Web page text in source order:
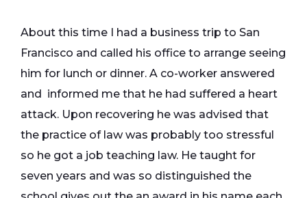
About this time I had a business trip to San
Francisco and called his office to arrange seeing
him for lunch or dinner. A co-worker answered
and informed me that he had suffered a heart
attack. Upon recovering he was advised that
the practice of law was probably too stressful
so he got a job teaching law. He taught for
seven years and was so distinguished the